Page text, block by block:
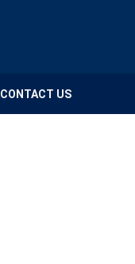
CONTACT US